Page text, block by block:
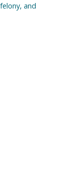
and